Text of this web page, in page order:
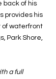
back of his
provides his
of waterfront
Park Shore,
a full